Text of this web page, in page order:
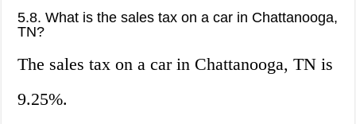
5.8. What is the sales tax on a car in Chattanooga,
TN?
The sales tax on a car in Chattanooga, TN is
9.25%.